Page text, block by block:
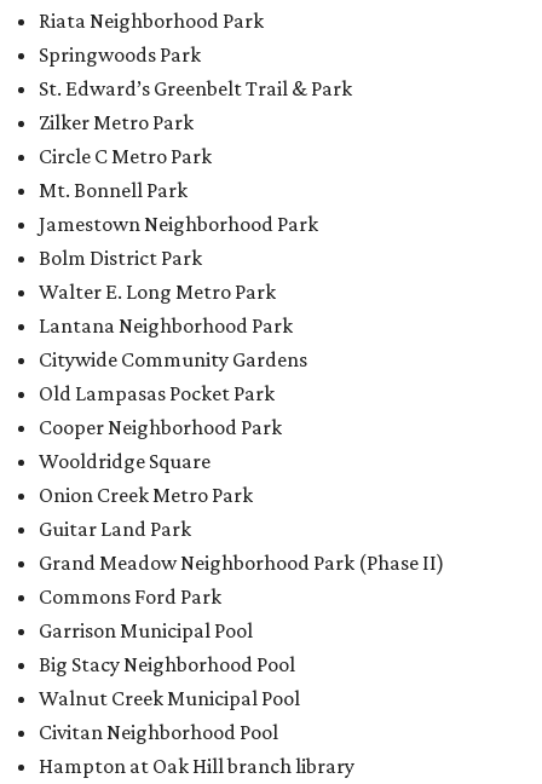
Riata Neighborhood Park
Springwoods Park
St. Edward’s Greenbelt Trail & Park
Zilker Metro Park
Circle C Metro Park
Mt. Bonnell Park
Jamestown Neighborhood Park
Bolm District Park
Walter E. Long Metro Park
Lantana Neighborhood Park
Citywide Community Gardens
Old Lampasas Pocket Park
Cooper Neighborhood Park
Wooldridge Square
Onion Creek Metro Park
Guitar Land Park
Grand Meadow Neighborhood Park (Phase II)
Commons Ford Park
Garrison Municipal Pool
Big Stacy Neighborhood Pool
Walnut Creek Municipal Pool
Civitan Neighborhood Pool
Hampton at Oak Hill branch library